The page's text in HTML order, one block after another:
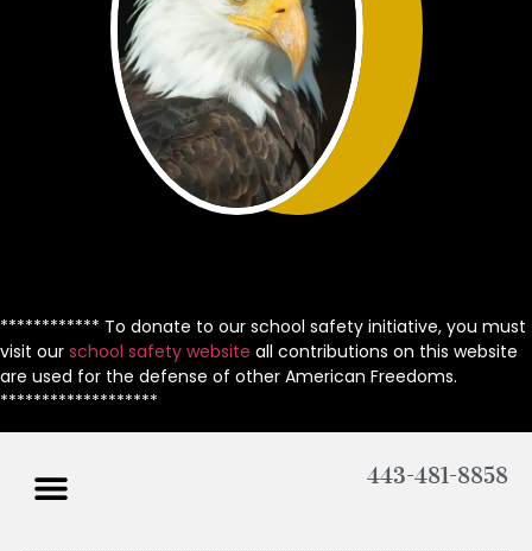
************ To donate to our school safety initiative, you must
visit our school safety website all contributions on this website
are used for the defense of other American Freedoms.
*******************
443-481-8858